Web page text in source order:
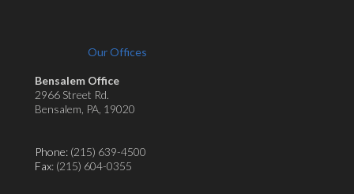
Our Offices
Bensalem Office
2966 Street Rd.
Bensalem, PA, 19020
Phone: (215) 639-4500
Fax: (215) 604-0355